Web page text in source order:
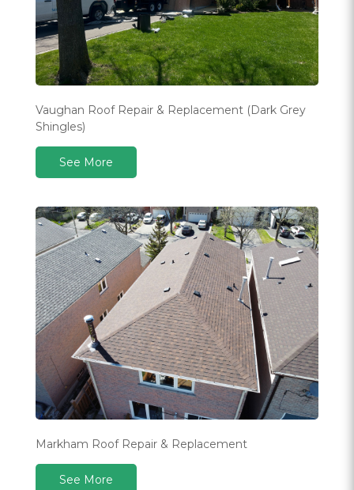
Vaughan Roof Repair & Replacement (Dark Grey
Shingles)
See More
Markham Roof Repair & Replacement
See More